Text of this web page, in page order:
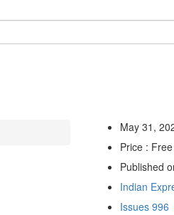
May 31,
Price : Free
Published
Indian
Issues 996